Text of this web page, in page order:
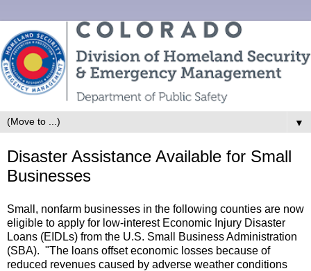
▼
Disaster Assistance Available for Small
Businesses
Small, nonfarm businesses in the following counties are now
eligible to apply for low-interest Economic Injury Disaster
Loans (EIDLs) from the U.S. Small Business Administration
(SBA). "The loans offset economic losses because of
reduced revenues caused by adverse weather conditions